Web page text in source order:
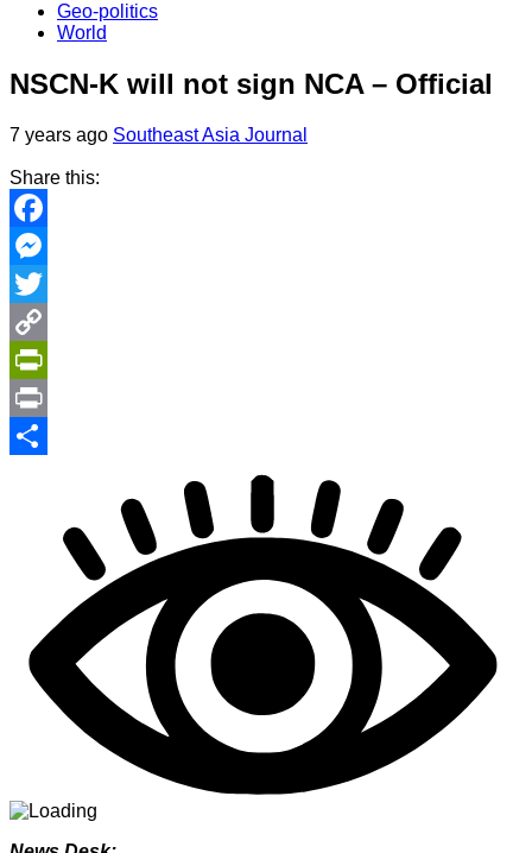
Geo-politics
World
NSCN-K will not sign NCA – Official
7 years ago Southeast Asia Journal
Share this:
Facebook
Messenger
Twitter
Copy
Link
PrintFriendly
Print